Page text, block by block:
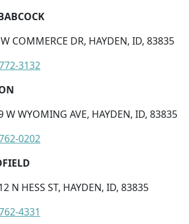
COMMERCE DR, HAYDEN, ID, 83835
3132
WYOMING AVE, HAYDEN, ID, 83835
0202
N HESS ST, HAYDEN, ID, 83835
4331